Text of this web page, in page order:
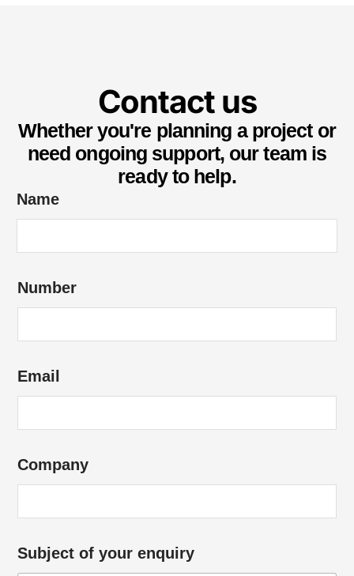
Contact us
Whether you're planning a project or
need ongoing support, our team is
ready to help.
Name
u
?
N
Number
Email
Company
Subject of your enquiry